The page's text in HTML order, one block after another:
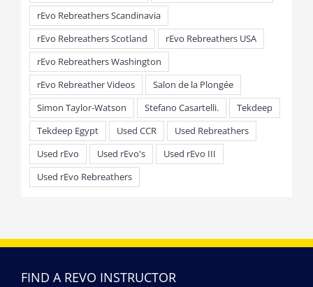
rEvo Rebreathers Scandinavia
rEvo Rebreathers Scotland
rEvo Rebreathers USA
rEvo Rebreathers Washington
rEvo Rebreather Videos
Salon de la Plongée
Simon Taylor-Watson
Stefano Casartelli.
Tekdeep
Tekdeep Egypt
Used CCR
Used Rebreathers
Used rEvo
Used rEvo's
Used rEvo III
Used rEvo Rebreathers
FIND A REVO INSTRUCTOR